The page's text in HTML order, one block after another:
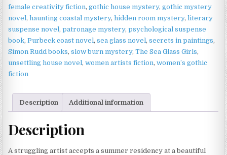
Gothic
Mystery
by
Simon
Rudd
quantity
female creativity fiction,gothic house mystery,gothic mystery
novel,haunting coastal mystery,hidden room mystery,literary
suspense novel,patronage mystery,psychological suspense
book,Purbeck coast novel,sea glass novel,secrets in paintings,
Simon Rudd books,slow burn mystery,The Sea Glass Girls,
unsettling house novel,women artists fiction,women’s gothic
fiction
Description Additional information
Description
A struggling artist accepts a summer residency at a beautiful